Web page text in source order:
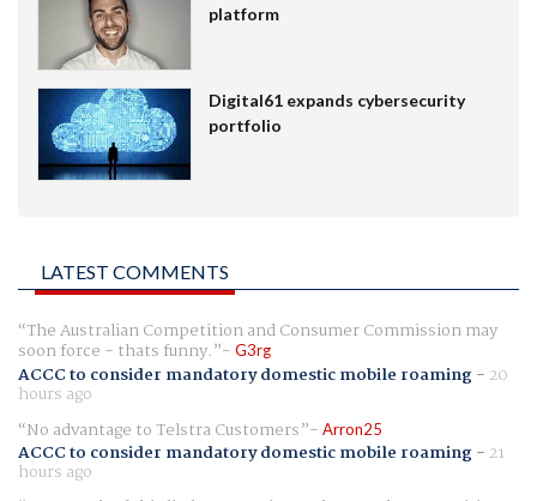
platform
Digital61 expands cybersecurity
portfolio
LATEST COMMENTS
The Australian Competition and Consumer Commission may
soon force - thats funny. G3rg
ACCC to consider mandatory domestic mobile roaming- 20
hours ago
No advantage to Telstra Customers
Arron25
ACCC to consider mandatory domestic mobile roaming- 21
hours ago